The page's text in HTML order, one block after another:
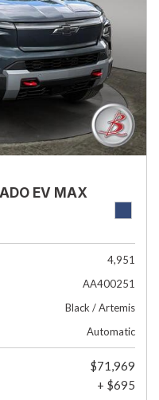
EV MAX
4,951
AA400251
Black / Artemis
Automatic
$71,969
+ $695